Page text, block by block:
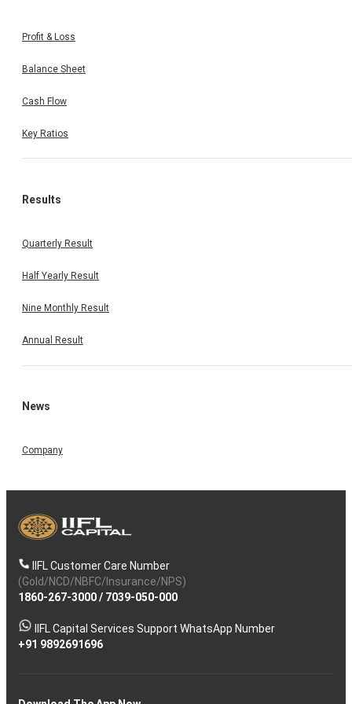
Profit & Loss
Balance Sheet
Cash Flow
Key Ratios
Results
Quarterly Result
Half Yearly Result
Nine Monthly Result
Annual Result
News
Company
IIFL Customer Care Number
(Gold/NCD/NBFC/Insurance/NPS)
1860-267-3000/ 7039-050-000
IIFL Capital Services Support WhatsApp Number
+91 9892691696